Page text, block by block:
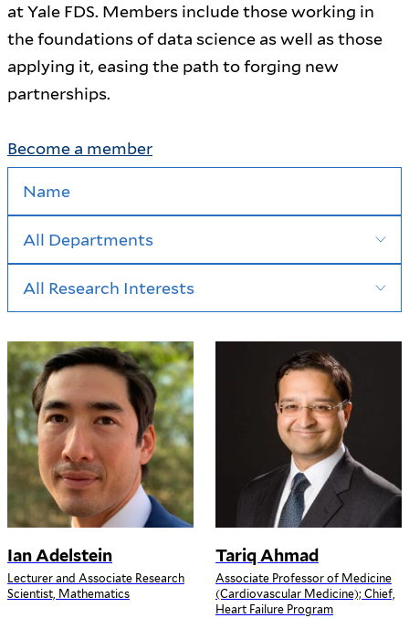
at Yale FDS. Members include those working in
the foundations of data science as well as those
applying it, easing the path to forging new
partnerships.
Become a member
Ian Adelstein
Lecturer and Associate Research
Scientist, Mathematics
Tariq Ahmad
Associate Professor of Medicine
(Cardiovascular Medicine); Chief,
Heart Failure Program